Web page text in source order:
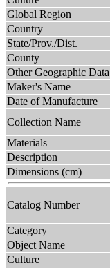
Global Region
Country
State/Prov./Dist.
County
Other Geographic Data
Maker's Name
Date of Manufacture
Collection Name
Materials
Description
Dimensions (cm)
Catalog Number
Category
Object Name
Culture